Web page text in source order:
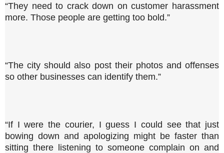
“They need to crack down on customer harassment
more. Those people are getting too bold.”
“The city should also post their photos and offenses
so other businesses can identify them.”
“If I were the courier, I guess I could see that just
bowing down and apologizing might be faster than
sitting there listening to someone complain on and